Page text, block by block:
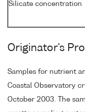
Silicate concentration
Originator's
Samples for nutrient
Coastal Observatory
October 2003. The